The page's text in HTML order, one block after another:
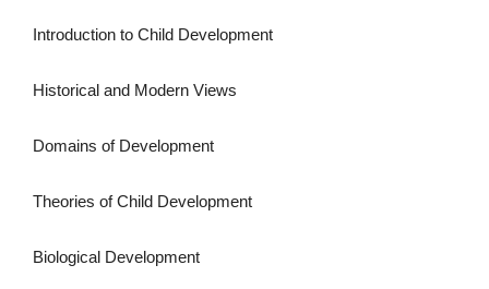
Introduction to Child Development
Historical and Modern Views
Domains of Development
Theories of Child Development
Biological Development